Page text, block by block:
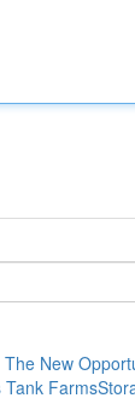
New